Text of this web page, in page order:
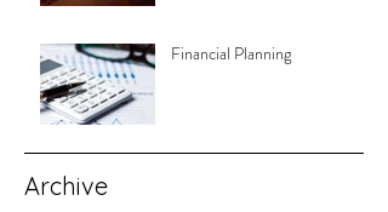
Financial Planning
Archive